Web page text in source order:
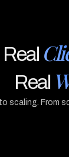
Real
Real
scaling. From